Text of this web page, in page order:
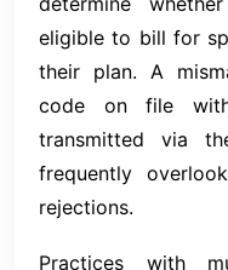
eligible to bill for
their plan. A
code on file
transmitted via
frequently
rejections.
Practices with